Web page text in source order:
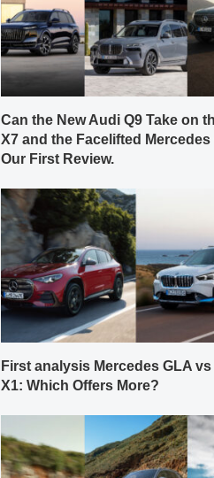
Can the New Audi Q9 Take on
X7 and the Facelifted Mercedes
Our First Review.
First analysis Mercedes GLA vs
X1: Which Offers More?